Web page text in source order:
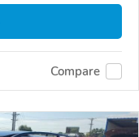
Compare